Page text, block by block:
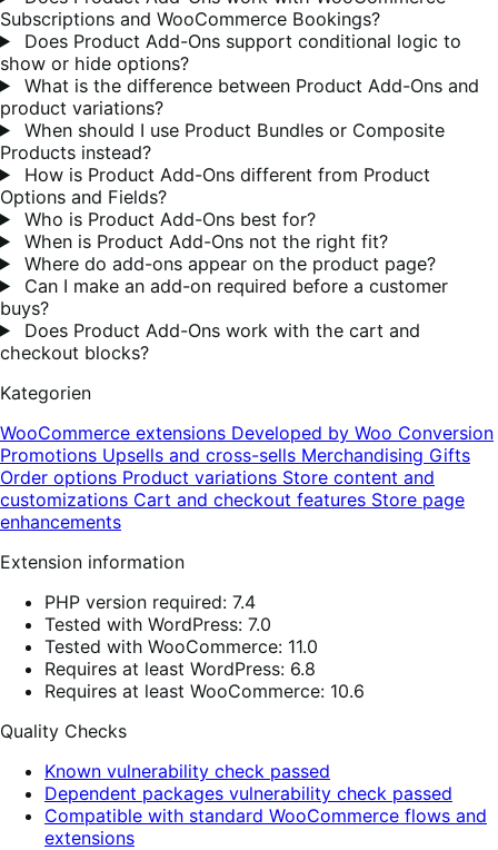
Subscriptions and WooCommerce Bookings?
Does Product Add-Ons support conditional logic to
show or hide options?
What is the difference between Product Add-Ons and
product variations?
When should I use Product Bundles or Composite
Products instead?
How is Product Add-Ons different from Product
Options and Fields?
Who is Product Add-Ons best for?
When is Product Add-Ons not the right fit?
Where do add-ons appear on the product page?
Can I make an add-on required before a customer
buys?
Does Product Add-Ons work with the cart and
checkout blocks?
Kategorien
WooCommerce extensions Developed by Woo Conversion
Promotions Upsells and cross-sells Merchandising Gifts
Order options Product variations Store content and
customizations Cart and checkout features Store page
enhancements
Extension information
PHP version required: 7.4
Tested with WordPress: 7.0
Tested with WooCommerce: 11.0
Requires at least WordPress: 6.8
Requires at least WooCommerce: 10.6
Quality Checks
Known vulnerability check passed
Dependent packages vulnerability check passed
Compatible with standard WooCommerce flows and
extensions